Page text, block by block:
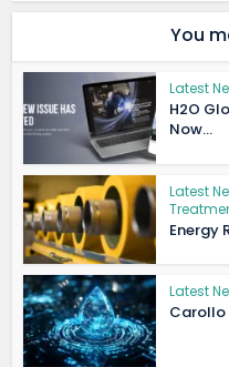
You
Latest
H2O
Now...
Latest
Energy
Latest
Carollo